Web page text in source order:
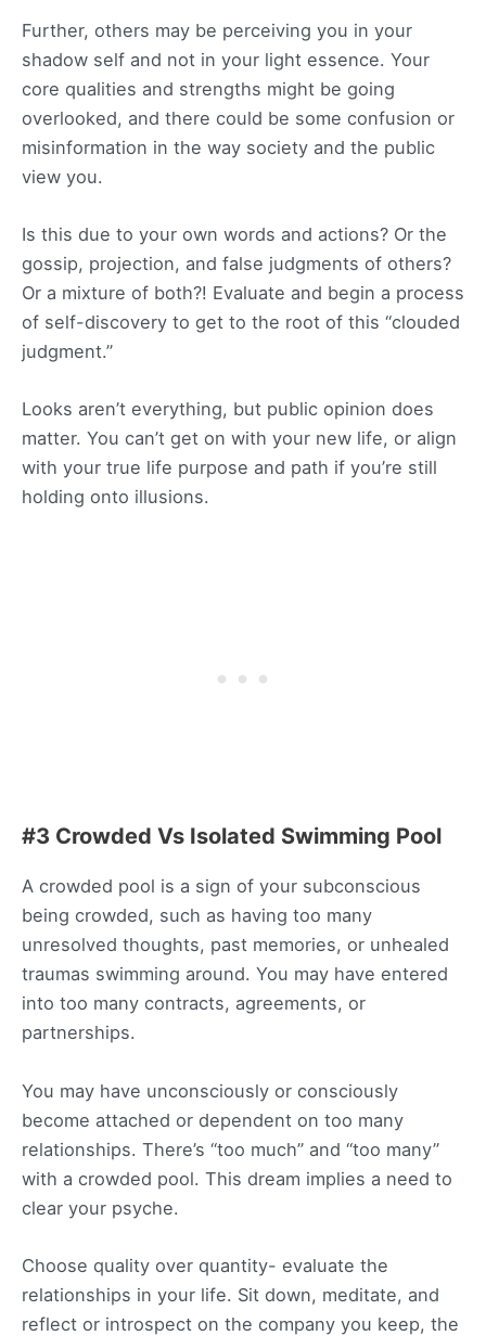
Further, others may be perceiving you in your
shadow self and not in your light essence. Your
core qualities and strengths might be going
overlooked, and there could be some confusion or
misinformation in the way society and the public
view you.
Is this due to your own words and actions? Or the
gossip, projection, and false judgments of others?
Or a mixture of both?! Evaluate and begin a process
of self-discovery to get to the root of this “clouded
judgment.”
Looks aren’t everything, but public opinion does
matter. You can’t get on with your new life, or align
with your true life purpose and path if you’re still
holding onto illusions.
#3 Crowded Vs Isolated Swimming Pool
A crowded pool is a sign of your subconscious
being crowded, such as having too many
unresolved thoughts, past memories, or unhealed
traumas swimming around. You may have entered
into too many contracts, agreements, or
partnerships.
You may have unconsciously or consciously
become attached or dependent on too many
relationships. There’s “too much” and “too many”
with a crowded pool. This dream implies a need to
clear your psyche.
Choose quality over quantity- evaluate the
relationships in your life. Sit down, meditate, and
reflect or introspect on the company you keep, the